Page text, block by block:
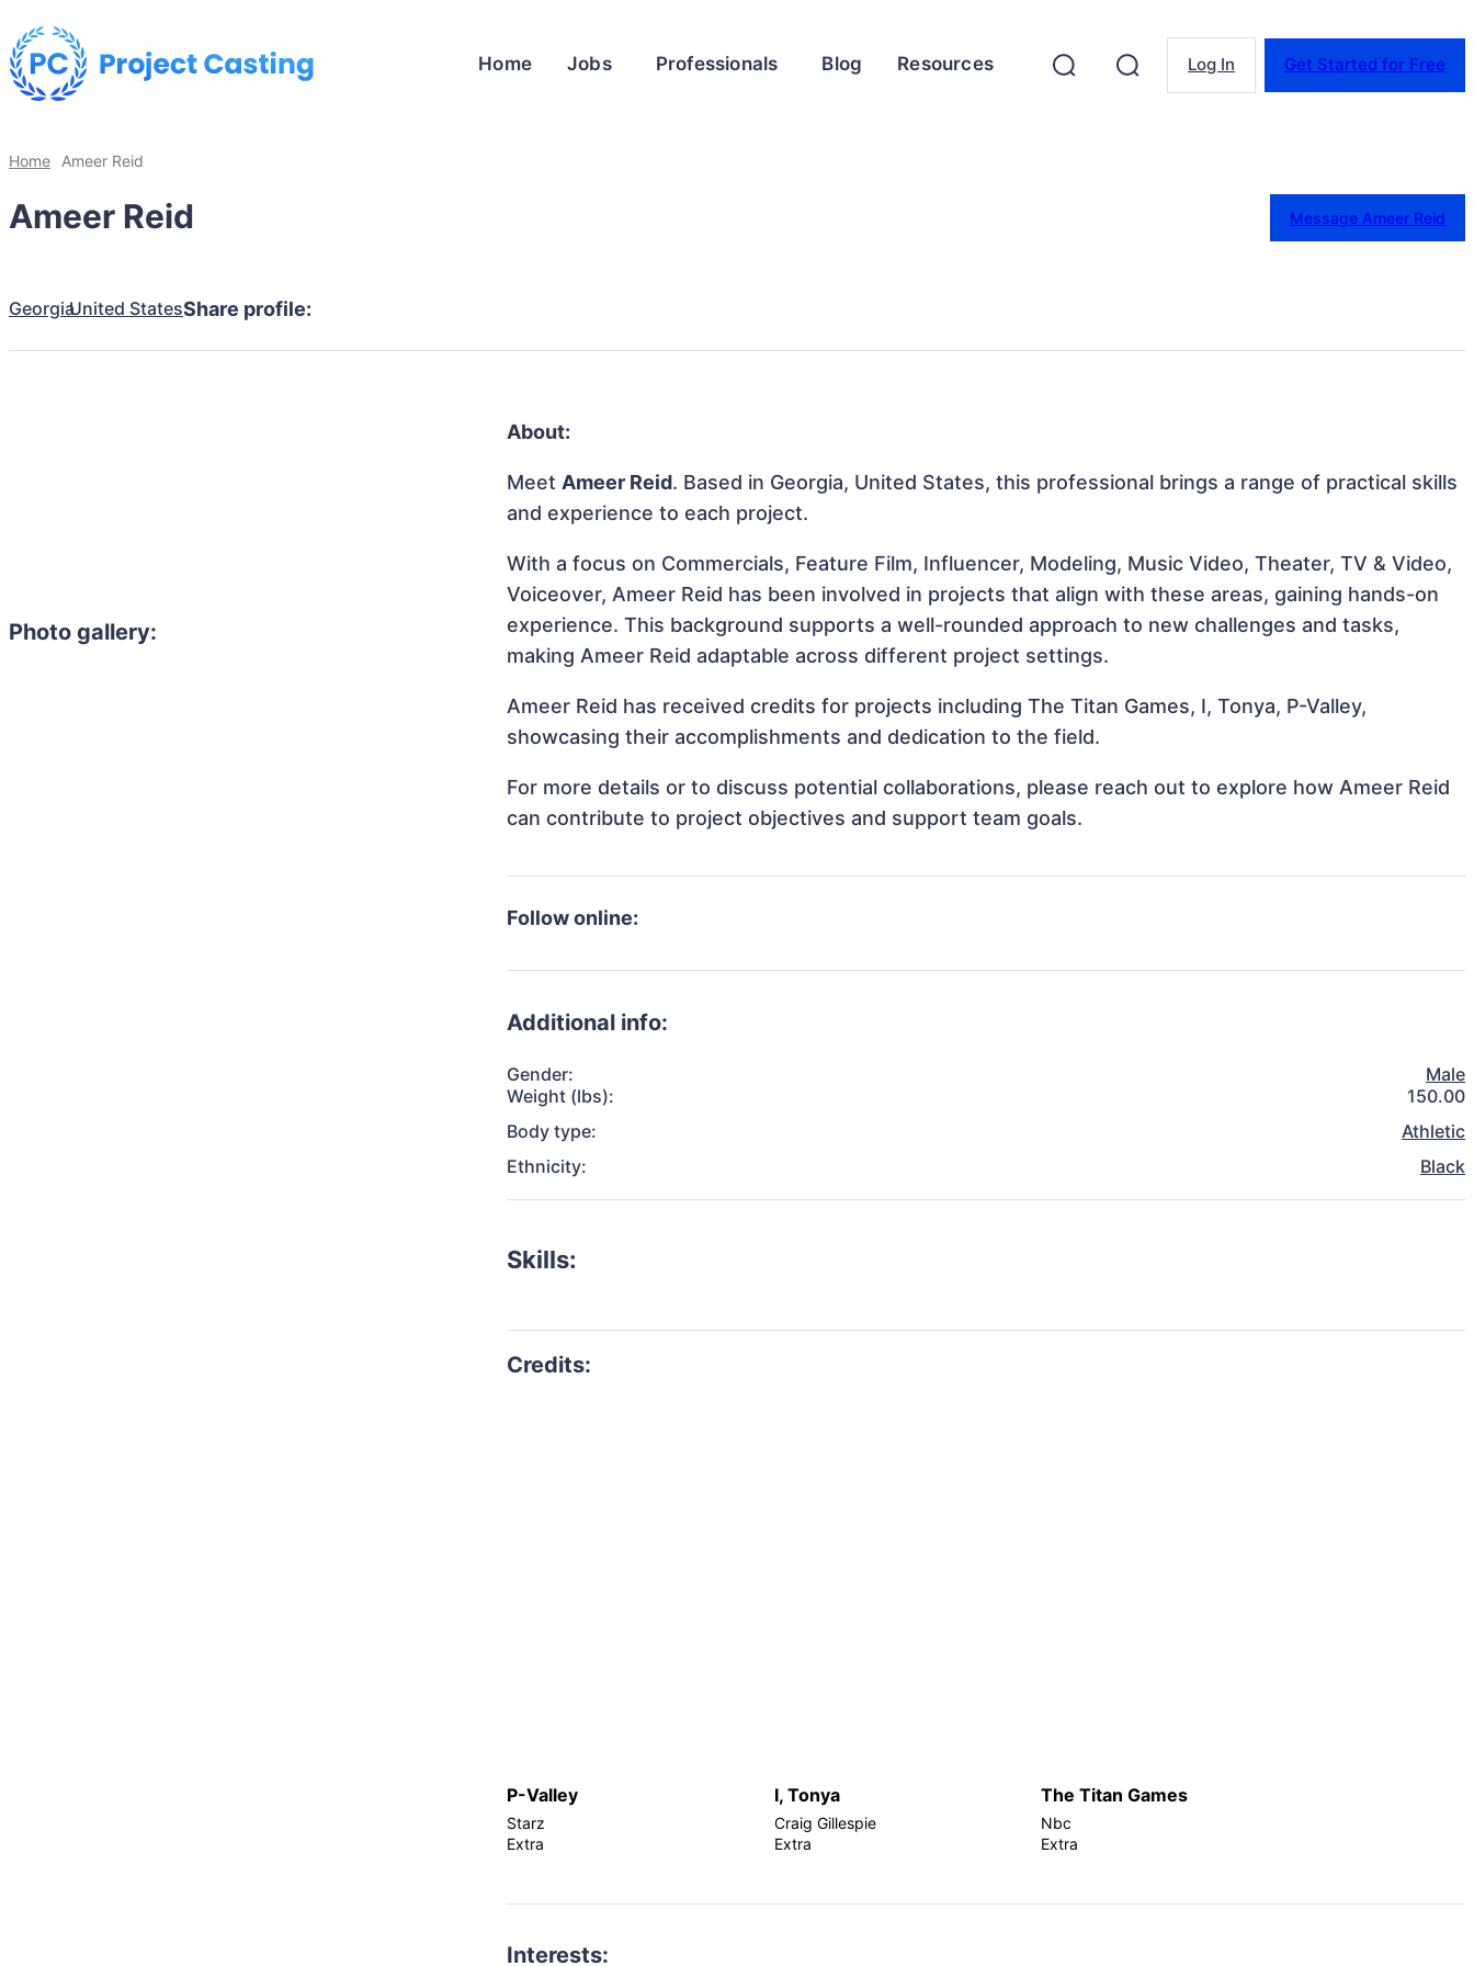
Home Jobs Professionals Blog Resources Log In Get Started for Free
Home Ameer Reid
Ameer Reid Message Ameer Reid
GeorgiaUnited StatesShare profile:
Photo gallery:
About:
MeetAmeer Reid. Based in Georgia, United States, this professional brings a range of practical skills
and experience to each project.
With a focus on Commercials, Feature Film, Influencer, Modeling, Music Video, Theater, TV & Video,
Voiceover, Ameer Reid has been involved in projects that align with these areas, gaining hands-on
experience. This background supports a well-rounded approach to new challenges and tasks,
making Ameer Reid adaptable across different project settings.
Ameer Reid has received credits for projects including The Titan Games, I, Tonya, P-Valley,
showcasing their accomplishments and dedication to the field.
For more details or to discuss potential collaborations, please reach out to explore how Ameer Reid
can contribute to project objectives and support team goals.
Follow online:
Additional info:
Gender:
Male
Weight (lbs):
150.00
Body type:
Athletic
Ethnicity:
Black
Skills:
P-Valley
Starz
Extra
I, Tonya
Craig Gillespie
Extra
The Titan Games
Nbc
Extra
Interests: